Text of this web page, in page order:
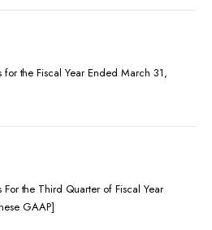
the Fiscal Year Ended March 31,
the Third Quarter of Fiscal Year
GAAP]